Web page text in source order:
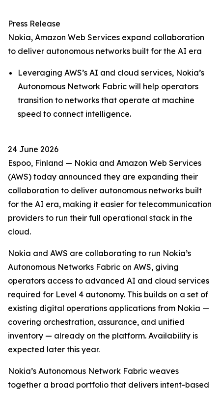
Press Release
Nokia, Amazon Web Services expand collaboration
to deliver autonomous networks built for the AI era
Leveraging AWS’s AI and cloud services, Nokia’s
Autonomous Network Fabric will help operators
transition to networks that operate at machine
speed to connect intelligence.
24 June 2026
Espoo, Finland — Nokia and Amazon Web Services
(AWS) today announced they are expanding their
collaboration to deliver autonomous networks built
for the AI era, making it easier for telecommunication
providers to run their full operational stack in the
cloud.
Nokia and AWS are collaborating to run Nokia’s
Autonomous Networks Fabric on AWS, giving
operators access to advanced AI and cloud services
required for Level 4 autonomy. This builds on a set of
existing digital operations applications from Nokia —
covering orchestration, assurance, and unified
inventory — already on the platform. Availability is
expected later this year.
Nokia’s Autonomous Network Fabric weaves
together a broad portfolio that delivers intent-based